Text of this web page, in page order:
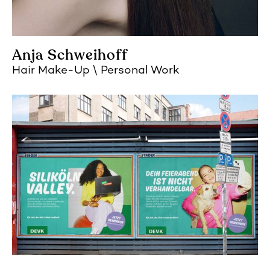
Anja Schweihoff
Hair Make-Up Personal Work